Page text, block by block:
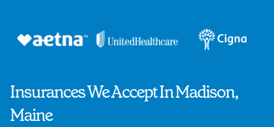
Insurances We Accept In Madison,
Maine